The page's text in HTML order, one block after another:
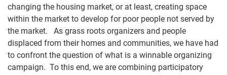
changing the housing market, or at least, creating space
within the market to develop for poor people not served by
the market. As grass roots organizers and people
displaced from their homes and communities, we have had
to confront the question of what is a winnable organizing
campaign. To this end, we are combining participatory